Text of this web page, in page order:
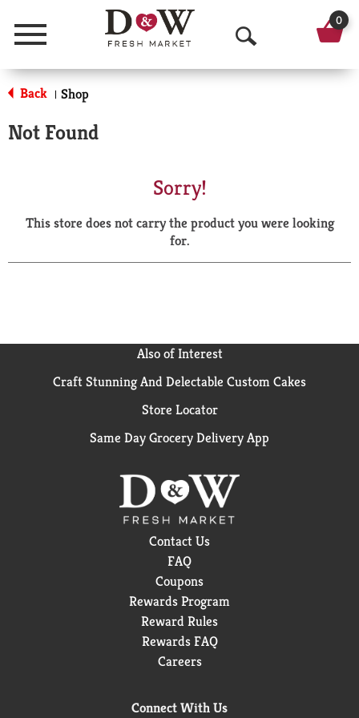
Menu
O
p
a
r
0
Back | Shop
Not Found
Sorry!
This store does not carry the product you were looking
for.
Also of Interest
Craft Stunning And Delectable Custom Cakes
Store Locator
Same Day Grocery Delivery App
Contact Us
FAQ
Coupons
Rewards Program
Reward Rules
Rewards FAQ
Careers
Connect With Us